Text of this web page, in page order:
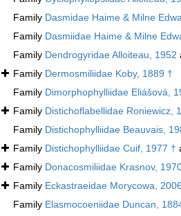
Family Dasmidae Haime & Milne
Family Dasmiidae Haime & Milne
Family Dendrogyridae Alloiteau, 1952
Family Dermosmiliidae Koby, 1889 †
Family Dimorphophylliidae Eliášová,
Family Distichoflabellidae Roniewicz,
Family Distichophylliidae Beauvais,
Family Distichophylliidae Cuif, 1977 †
Family Donacosmiliidae Krasnov,
Family Eckastraeidae Morycowa,
Family Elasmocoeniidae Duncan,